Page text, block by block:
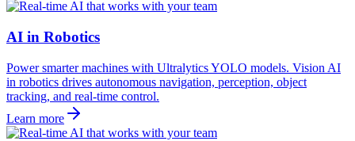
AI in Robotics
Power smarter machines with Ultralytics YOLO models. Vision AI
in robotics drives autonomous navigation, perception, object
tracking, and real-time control.
Learn more